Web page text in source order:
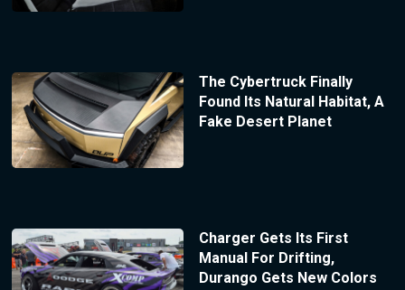
The Cybertruck Finally
Found Its Natural Habitat, A
Fake Desert Planet
Charger Gets Its First
Manual For Drifting,
Durango Gets New Colors